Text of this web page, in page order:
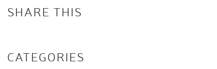
SHARE THIS
CATEGORIES